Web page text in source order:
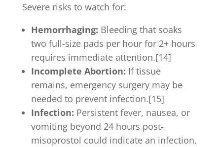
Severe risks to watch for:
Hemorrhaging: Bleeding that soaks
two full-size pads per hour for 2+ hours
requires immediate attention.[14]
Incomplete Abortion: If tissue
remains, emergency surgery may be
needed to prevent infection.[15]
Infection: Persistent fever, nausea, or
vomiting beyond 24 hours post-
misoprostol could indicate an infection,